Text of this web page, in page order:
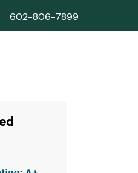
602-806-7899